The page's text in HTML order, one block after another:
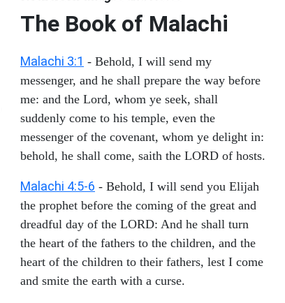
The Book of Malachi
Malachi 3:1 - Behold, I will send my
messenger, and he shall prepare the way before
me: and the Lord, whom ye seek, shall
suddenly come to his temple, even the
messenger of the covenant, whom ye delight in:
behold, he shall come, saith the LORD of hosts.
Malachi 4:5-6 - Behold, I will send you Elijah
the prophet before the coming of the great and
dreadful day of the LORD: And he shall turn
the heart of the fathers to the children, and the
heart of the children to their fathers, lest I come
and smite the earth with a curse.